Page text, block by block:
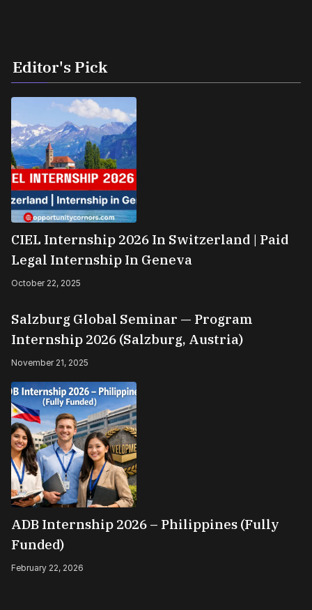
Editor's Pick
CIEL Internship 2026 In Switzerland | Paid
Legal Internship In Geneva
October 22, 2025
Salzburg Global Seminar — Program
Internship 2026 (Salzburg, Austria)
November 21, 2025
ADB Internship 2026 – Philippines (Fully
Funded)
February 22, 2026